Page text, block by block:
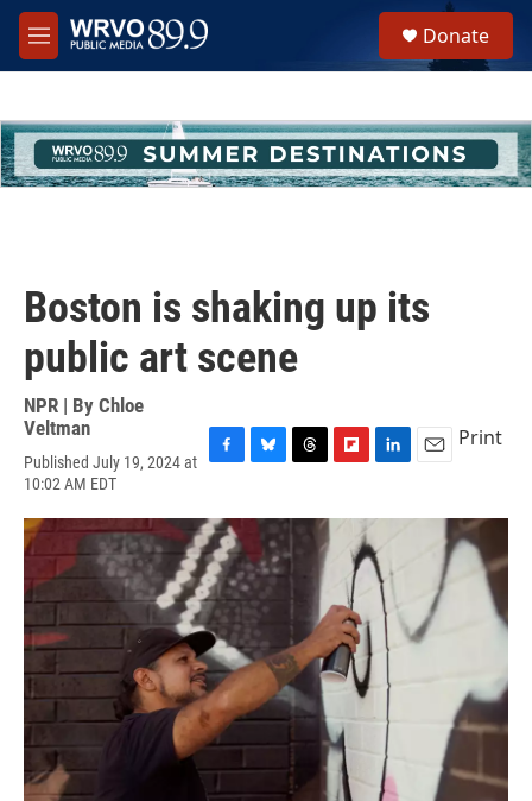
Skip to main content
M
e
h
u
e
Donate
Boston is shaking up its
public art scene
NPR | By Chloe
Veltman
Published July 19, 2024 at
10:02 AM EDT
c
e
b
o
o
k
u
s
k
y
r
e
s
i
a
r
d
n
e
d
n
a
Print